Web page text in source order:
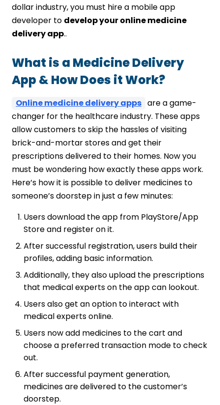
dollar industry, you must hire a mobile app
developer to develop your online medicine
delivery app..
What is a Medicine Delivery
App & How Does it Work?
Online medicine delivery apps are a game-
changer for the healthcare industry. These apps
allow customers to skip the hassles of visiting
brick-and-mortar stores and get their
prescriptions delivered to their homes. Now you
must be wondering how exactly these apps work.
Here’s how it is possible to deliver medicines to
someone’s doorstep in just a few minutes:
Users download the app from PlayStore/App
Store and register on it.
After successful registration, users build their
profiles, adding basic information.
Additionally, they also upload the prescriptions
that medical experts on the app can lookout.
Users also get an option to interact with
medical experts online.
Users now add medicines to the cart and
choose a preferred transaction mode to check
out.
After successful payment generation,
medicines are delivered to the customer’s
doorstep.